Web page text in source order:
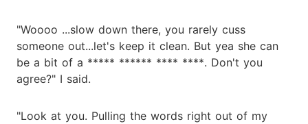
"Woooo ...slow down there, you rarely cuss
someone out...let's keep it clean. But yea she can
be a bit of a ***** ****** **** ****. Don't you
agree?" I said.
"Look at you. Pulling the words right out of my